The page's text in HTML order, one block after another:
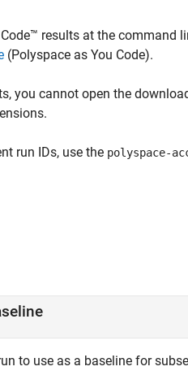
results at the command
(Polyspace as You Code).
you cannot open the
run IDs, use the polyspace-
to use as a baseline for